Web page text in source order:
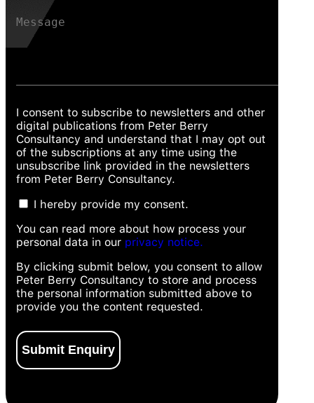
I consent to subscribe to newsletters and other
digital publications from Peter Berry
Consultancy and understand that I may opt out
of the subscriptions at any time using the
unsubscribe link provided in the newsletters
from Peter Berry Consultancy.
I hereby provide my consent.
You can read more about how process your
personal data in our privacy notice.
By clicking submit below, you consent to allow
Peter Berry Consultancy to store and process
the personal information submitted above to
provide you the content requested.